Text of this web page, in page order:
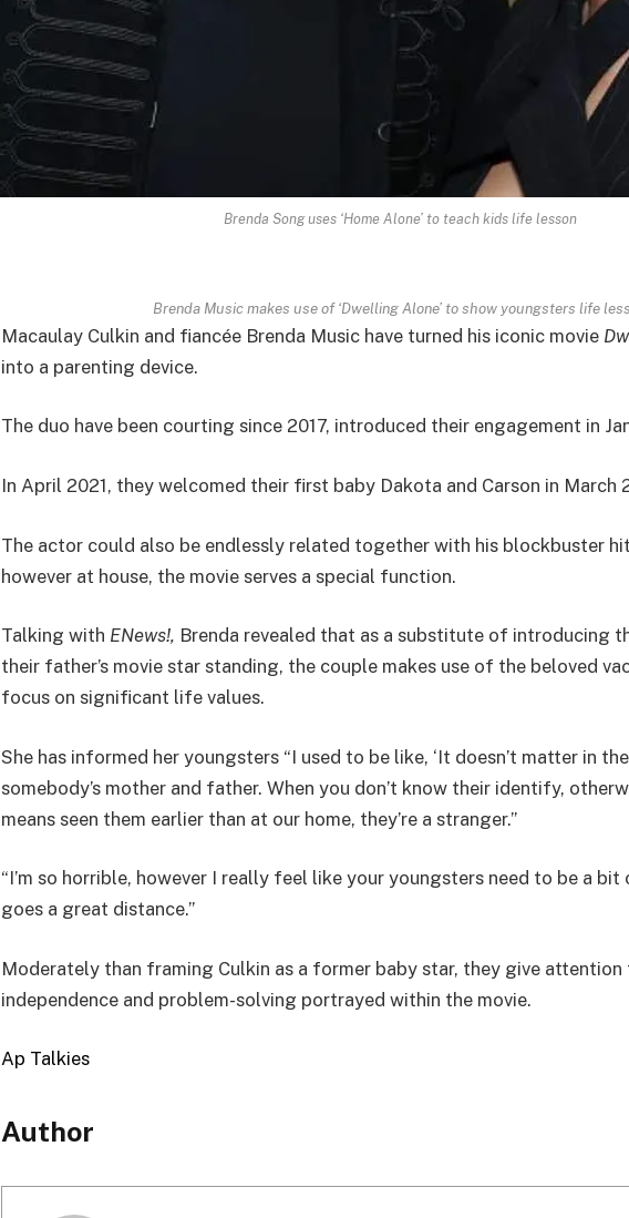
Brenda Song uses ‘Home Alone’ to teach kids life lesson
Brenda Music makes use of ‘Dwelling Alone’ to show youngsters life
Macaulay Culkin and fiancée Brenda Music have turned his iconic movie
into a parenting device.
The duo have been courting since 2017, introduced their engagement in
In April 2021, they welcomed their first baby Dakota and Carson in March
The actor could also be endlessly related together with his blockbuster hit
however at house, the movie serves a special function.
Talking with ENews!, Brenda revealed that as a substitute of introducing
their father’s movie star standing, the couple makes use of the beloved
focus on significant life values.
She has informed her youngsters “I used to be like, ‘It doesn’t matter in
somebody’s mother and father. When you don’t know their identify,
means seen them earlier than at our home, they’re a stranger.”
“I’m so horrible, however I really feel like your youngsters need to be a bit
goes a great distance.”
Moderately than framing Culkin as a former baby star, they give
independence and problem-solving portrayed within the movie.
Ap Talkies
Author